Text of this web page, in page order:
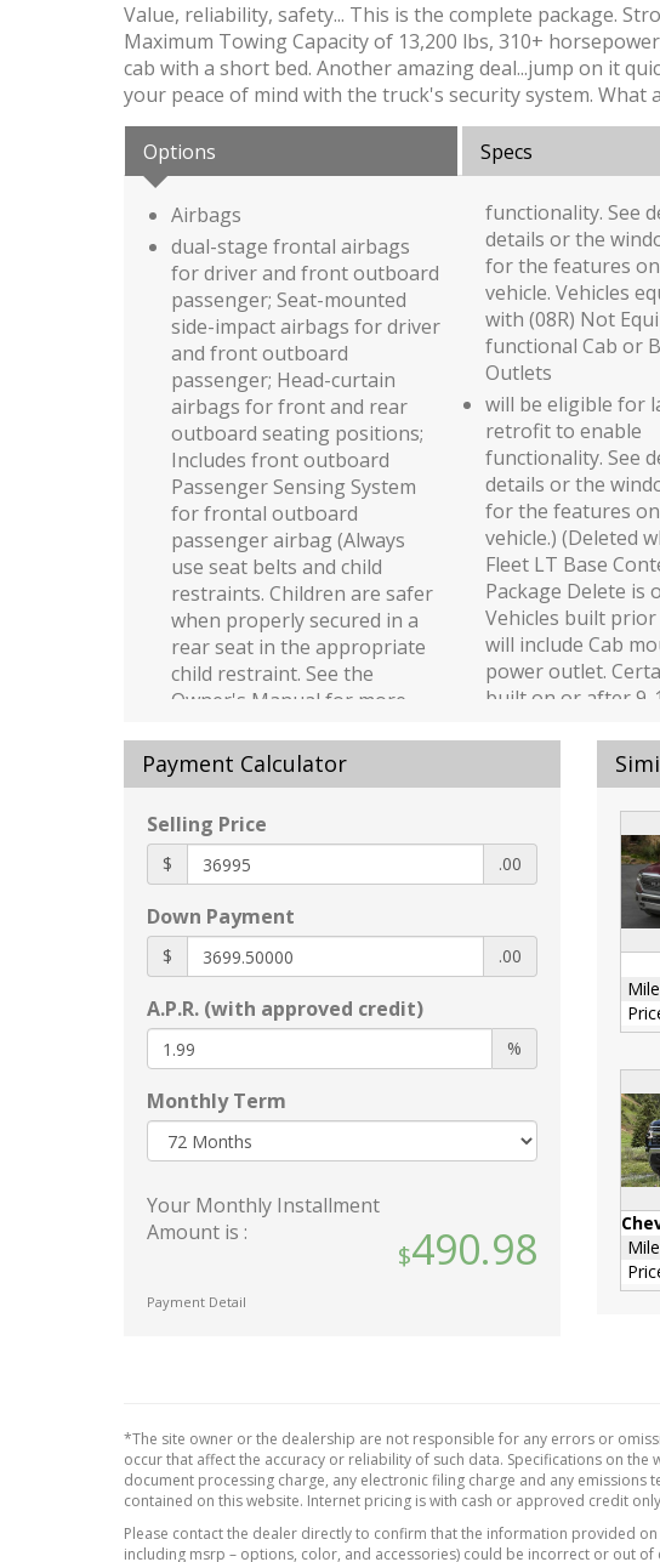
Value, reliability, safety... This is the complete package.
Maximum Towing Capacity of 13,200 lbs, 310+
cab with a short bed. Another amazing deal...jump on it
your peace of mind with the truck's security system. What
Options Specs
Airbags
dual-stage frontal airbags
for driver and front outboard
passenger; Seat-mounted
side-impact airbags for driver
and front outboard
passenger; Head-curtain
airbags for front and rear
outboard seating positions;
Includes front outboard
Passenger Sensing System
for frontal outboard
passenger airbag (Always
use seat belts and child
restraints. Children are safer
when properly secured in a
rear seat in the appropriate
child restraint. See the
Owner's Manual for more
Buckle to Drive prevents
vehicle from being shifted
out of Park until driver seat
belt is fastened; times out
after 20 seconds and
encourages seat belt use
can be turned on and off in
Settings menu
Following Distance Indicator
Hitch Guidance dynamic
single line to aid in trailer
alignment for hitching
(Deleted when (RG5) (Z82)
Fleet LT Trailering Package
Delete is ordered.)
stability control system with
Proactive Roll Avoidance and
includes electronic trailer
customizable vehicle settings
associated with a key fob
to help encourage safe
driving behavior. It can limit
certain available vehicle
functionality. See
details or the
for the features
vehicle. Vehicles
with (08R) Not
functional Cab or
Outlets
will be eligible for
retrofit to enable
functionality. See
details or the
for the features
vehicle.) (Deleted
Fleet LT Base
Package Delete is
Vehicles built
will include Cab
power outlet.
built on or after 9-
Equipped with
or Bed Power
which removes
Bed power outlet
functionality. See
details or the
for the features
vehicle. Vehicles
with (08R) Not
functional Cab or
Outlets
will be eligible for
functionality. See
details or the
for the features
Rear Seat
Seat adjuster
passenger 4-way
Fleet LT Base
Package Delete is
USB ports
rear
dual
Payment Calculator
Selling Price
$ .00
Down Payment
$ .00
A.P.R. (with approved credit)
%
Monthly Term
Your Monthly Installment
Amount is :
490.98
Payment Detail
*The site owner or the dealership are not responsible for any errors or
occur that affect the accuracy or reliability of such data. Specifications on
document processing charge, any electronic filing charge and any
contained on this website. Internet pricing is with cash or approved credit
Please contact the dealer directly to confirm that the information provided
including msrp – options, color, and accessories) could be incorrect or out of